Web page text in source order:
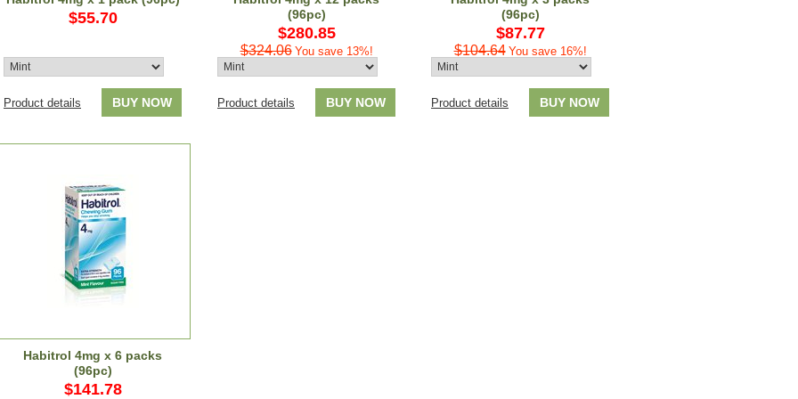
$55.70
BUY NOW
Product details
(96pc)
$280.85
$324.06 You save 13%!
BUY NOW
Product details
(96pc)
$87.77
$104.64 You save 16%!
BUY NOW
Product details
Habitrol 4mg x 6 packs
(96pc)
$141.78